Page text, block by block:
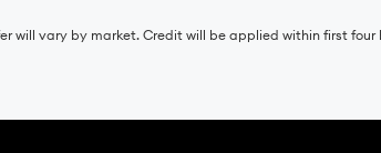
will vary by market. Credit will be applied within first